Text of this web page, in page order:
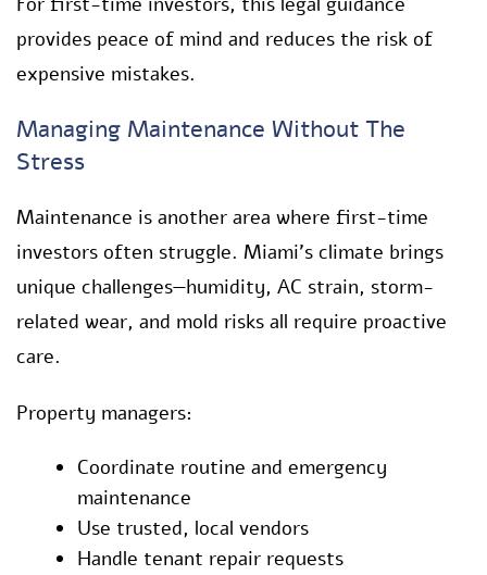
provides peace of mind and reduces the risk of
expensive mistakes.
Managing Maintenance Without The
Stress
Maintenance is another area where first-time
investors often struggle. Miami’s climate brings
unique challenges—humidity, AC strain, storm-
related wear, and mold risks all require proactive
care.
Property managers:
Coordinate routine and emergency
maintenance
Use trusted, local vendors
Handle tenant repair requests